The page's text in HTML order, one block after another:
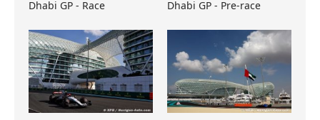
Dhabi GP - Race
Dhabi GP - Pre-race